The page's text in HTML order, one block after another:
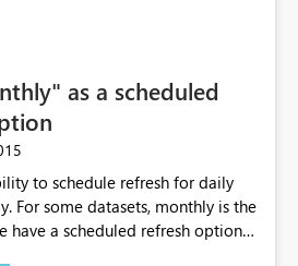
as a scheduled
to schedule refresh for daily